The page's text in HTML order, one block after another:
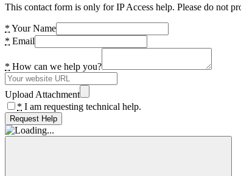
This contact form is only for IP Access help. Please do not
* Your Name
* Email
* How can we help you?
Upload Attachment
* I am requesting technical help.